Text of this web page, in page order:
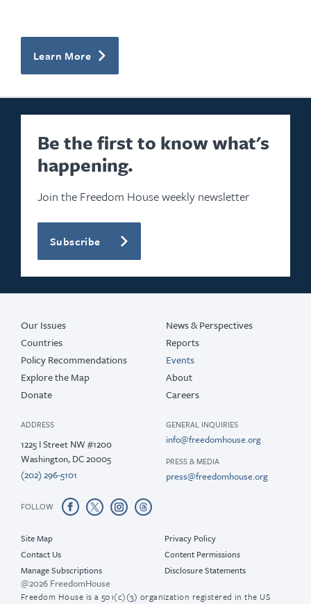
Learn More
Be the first to know what's
happening.
Join the Freedom House weekly newsletter
Subscribe
Our Issues
Countries
Policy Recommendations
Explore the Map
Donate
News & Perspectives
Reports
Events
About
Careers
ADDRESS
1225 I Street NW #1200
Washington, DC 20005
(202) 296-5101
GENERAL INQUIRIES
info@freedomhouse.org
PRESS & MEDIA
press@freedomhouse.org
FOLLOW
Site Map
Contact Us
Manage Subscriptions
Privacy Policy
Content Permissions
Disclosure Statements
@2026 FreedomHouse
Freedom House is a 501(c)(3) organization registered in the US